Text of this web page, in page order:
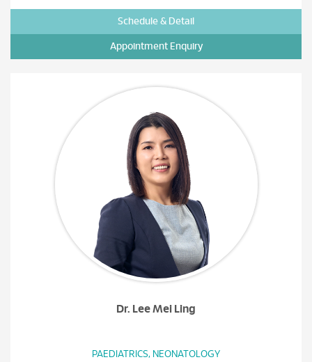
Schedule & Detail
Appointment Enquiry
Dr. Lee Mei Ling
PAEDIATRICS, NEONATOLOGY